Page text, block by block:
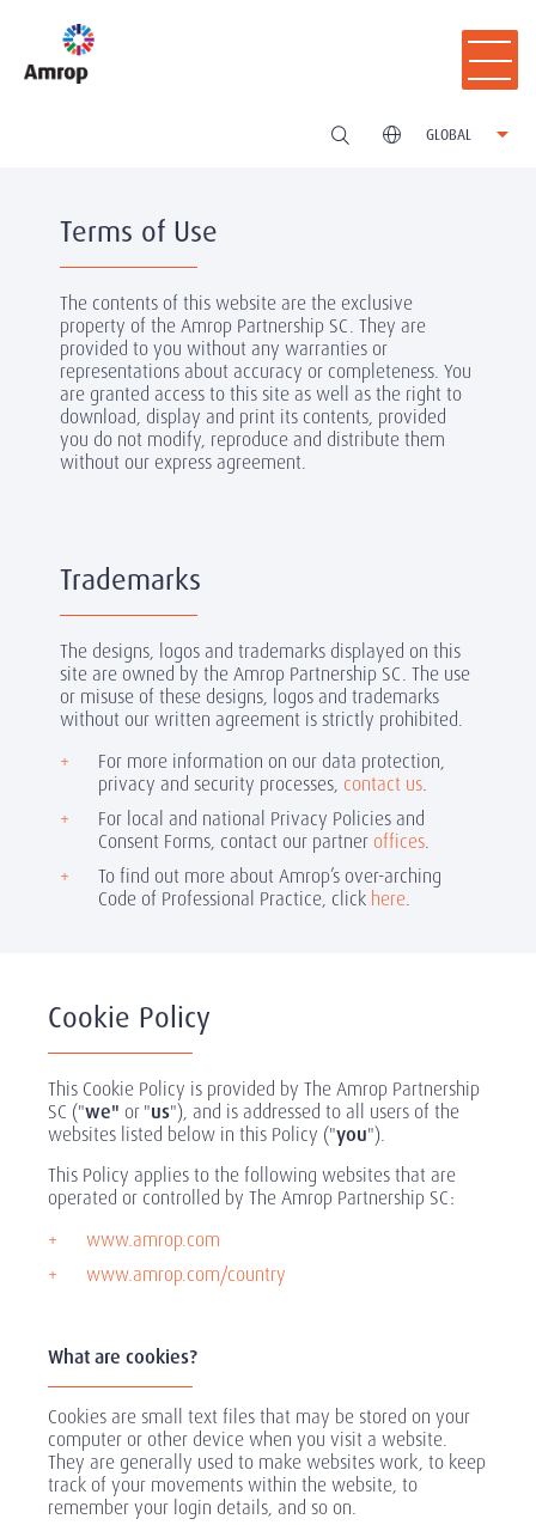
GLOBAL
Terms of Use
The contents of this website are the exclusive
property of the Amrop Partnership SC. They are
provided to you without any warranties or
representations about accuracy or completeness. You
are granted access to this site as well as the right to
download, display and print its contents, provided
you do not modify, reproduce and distribute them
without our express agreement.
Trademarks
The designs, logos and trademarks displayed on this
site are owned by the Amrop Partnership SC. The use
or misuse of these designs, logos and trademarks
without our written agreement is strictly prohibited.
For more information on our data protection,
privacy and security processes, contact us.
For local and national Privacy Policies and
Consent Forms, contact our partner offices.
To find out more about Amrop’s over-arching
Code of Professional Practice, click here.
Cookie Policy
This Cookie Policy is provided by The Amrop Partnership
SC ("we" or "us"), and is addressed to all users of the
websites listed below in this Policy ("you").
This Policy applies to the following websites that are
operated or controlled by The Amrop Partnership SC:
www.amrop.com
www.amrop.com/country
What are cookies?
Cookies are small text files that may be stored on your
computer or other device when you visit a website.
They are generally used to make websites work, to keep
track of your movements within the website, to
remember your login details, and so on.